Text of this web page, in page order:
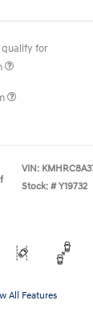
for
VIN:
Stock: # Y19732
All Features